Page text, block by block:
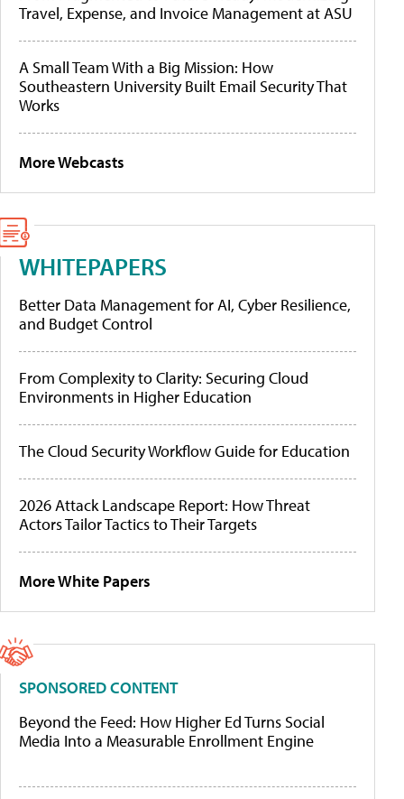
Travel, Expense, and Invoice Management at ASU
A Small Team With a Big Mission: How
Southeastern University Built Email Security That
Works
More Webcasts
WHITEPAPERS
Better Data Management for AI, Cyber Resilience,
and Budget Control
From Complexity to Clarity: Securing Cloud
Environments in Higher Education
The Cloud Security Workflow Guide for Education
2026 Attack Landscape Report: How Threat
Actors Tailor Tactics to Their Targets
More White Papers
SPONSORED CONTENT
Beyond the Feed: How Higher Ed Turns Social
Media Into a Measurable Enrollment Engine